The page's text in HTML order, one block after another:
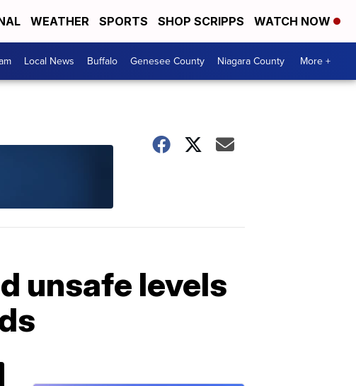
WEATHER SPORTS SHOP SCRIPPS WATCH NOW
Local News Buffalo Genesee County Niagara County More +
unsafe levels